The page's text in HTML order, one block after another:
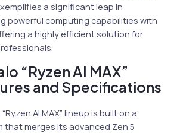
a significant leap in
powerful computing capabilities with
a highly efficient solution for
“Ryzen AI MAX”
and Specifications
AI MAX” lineup is built on a
that merges its advanced Zen 5